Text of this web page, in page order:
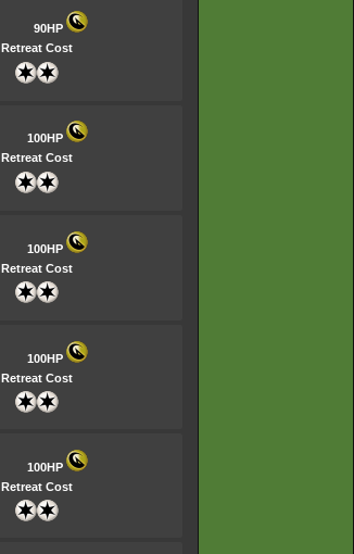
90HP
Retreat Cost
100HP
Retreat Cost
100HP
Retreat Cost
100HP
Retreat Cost
100HP
Retreat Cost